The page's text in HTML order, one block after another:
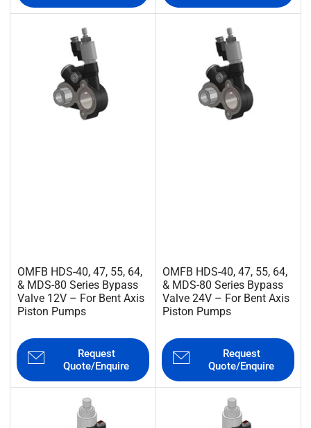
OMFB HDS-40, 47, 55, 64,
& MDS-80 Series Bypass
Valve 12V – For Bent Axis
Piston Pumps
Request
Quote/Enquire
OMFB HDS-40, 47, 55, 64,
& MDS-80 Series Bypass
Valve 24V – For Bent Axis
Piston Pumps
Request
Quote/Enquire